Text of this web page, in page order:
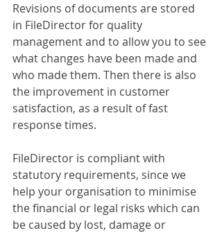
Revisions of documents are stored
in FileDirector for quality
management and to allow you to see
what changes have been made and
who made them. Then there is also
the improvement in customer
satisfaction, as a result of fast
response times.
FileDirector is compliant with
statutory requirements, since we
help your organisation to minimise
the financial or legal risks which can
be caused by lost, damage or